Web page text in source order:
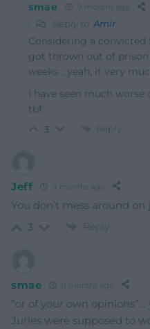
smae 9 months ago
Reply to Amir
Considering a convicted
got thrown out of
weeks… yeah, it very
I have seen much
tbf.
3 Reply
Jeff 9 months ago
You don’t mess around on
3 Reply
smae 9 months ago
“or of your own
Juries were supposed to